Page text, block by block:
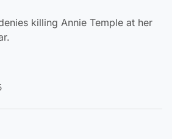
killing Annie Temple at her